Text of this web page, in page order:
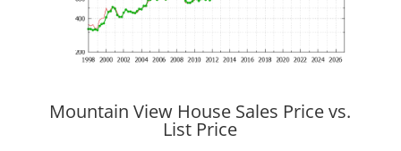
Mountain View House Sales Price vs.
List Price